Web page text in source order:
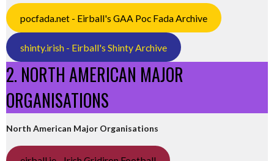
pocfada.net - Eirball's GAA Poc Fada Archive
shinty.irish - Eirball's Shinty Archive
2. NORTH AMERICAN MAJOR
ORGANISATIONS
North American Major Organisations